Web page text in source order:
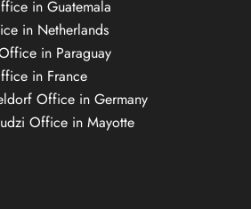
in Guatemala
in Netherlands
in Paraguay
in France
Office in Germany
Office in Mayotte